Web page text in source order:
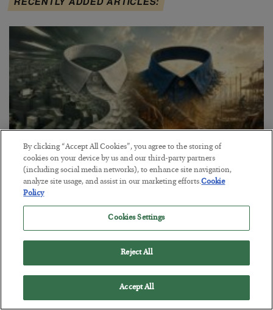
The Blue-Collar Path
BYADAM SHARP
By clicking “Accept All Cookies”, you agree to the storing of
cookies on your device by us and our third-party partners
(including social media networks), to enhance site navigation,
analyze site usage, and assist in our marketing efforts.Cookie
Policy
Cookies Settings
Reject All
Accept All